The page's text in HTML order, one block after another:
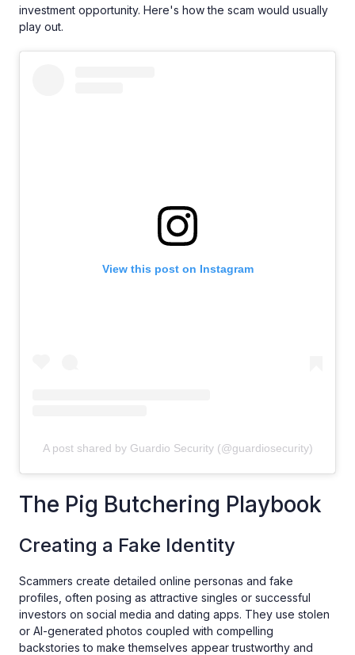
investment opportunity. Here's how the scam would usually
play out.
View this post on Instagram
A post shared by Guardio Security (@guardiosecurity)
The Pig Butchering Playbook
Creating a Fake Identity
Scammers create detailed online personas and fake
profiles, often posing as attractive singles or successful
investors on social media and dating apps. They use stolen
or AI-generated photos coupled with compelling
backstories to make themselves appear trustworthy and